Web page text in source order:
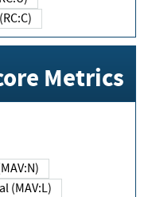
Confirmed (RC:C)
Metrics
(MAV:N)
Local (MAV:L)